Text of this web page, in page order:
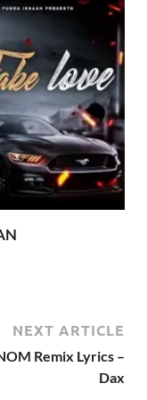
NEXT ARTICLE
Remix Lyrics –
Dax